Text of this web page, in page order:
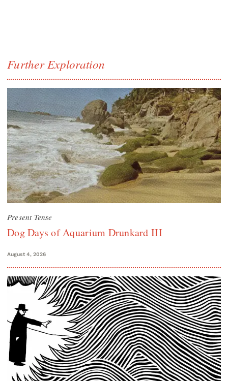
Further Exploration
Present Tense
Dog Days of Aquarium Drunkard III
August 4, 2026